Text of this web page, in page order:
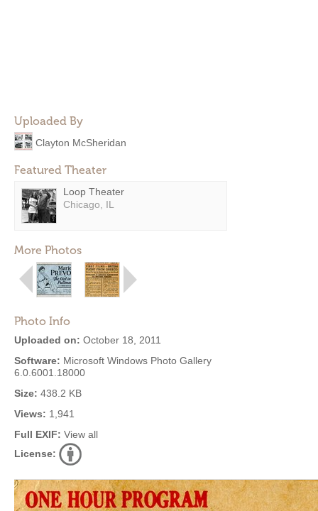
Uploaded By
Clayton McSheridan
Featured Theater
Loop Theater
Chicago, IL
More Photos
Photo Info
Uploaded on: October 18, 2011
Software: Microsoft Windows Photo Gallery
6.0.6001.18000
Size: 438.2 KB
Views: 1,941
Full EXIF: View all
License: